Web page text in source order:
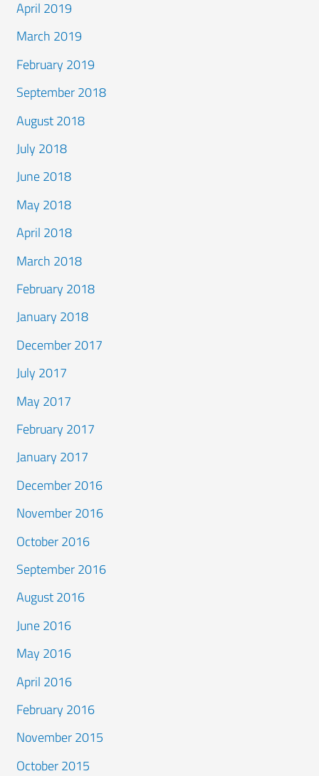
April 2019
March 2019
February 2019
September 2018
August 2018
July 2018
June 2018
May 2018
April 2018
March 2018
February 2018
January 2018
December 2017
July 2017
May 2017
February 2017
January 2017
December 2016
November 2016
October 2016
September 2016
August 2016
June 2016
May 2016
April 2016
February 2016
November 2015
October 2015